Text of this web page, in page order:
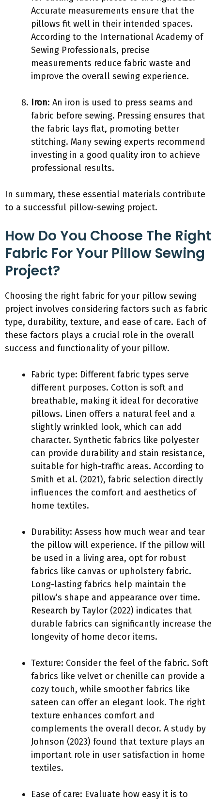
Accurate measurements ensure that the
pillows fit well in their intended spaces.
According to the International Academy of
Sewing Professionals, precise
measurements reduce fabric waste and
improve the overall sewing experience.
Iron: An iron is used to press seams and
fabric before sewing. Pressing ensures that
the fabric lays flat, promoting better
stitching. Many sewing experts recommend
investing in a good quality iron to achieve
professional results.
In summary, these essential materials contribute
to a successful pillow-sewing project.
How Do You Choose The Right
Fabric For Your Pillow Sewing
Project?
Choosing the right fabric for your pillow sewing
project involves considering factors such as fabric
type, durability, texture, and ease of care. Each of
these factors plays a crucial role in the overall
success and functionality of your pillow.
Fabric type: Different fabric types serve
different purposes. Cotton is soft and
breathable, making it ideal for decorative
pillows. Linen offers a natural feel and a
slightly wrinkled look, which can add
character. Synthetic fabrics like polyester
can provide durability and stain resistance,
suitable for high-traffic areas. According to
Smith et al. (2021), fabric selection directly
influences the comfort and aesthetics of
home textiles.
Durability: Assess how much wear and tear
the pillow will experience. If the pillow will
be used in a living area, opt for robust
fabrics like canvas or upholstery fabric.
Long-lasting fabrics help maintain the
pillow’s shape and appearance over time.
Research by Taylor (2022) indicates that
durable fabrics can significantly increase the
longevity of home decor items.
Texture: Consider the feel of the fabric. Soft
fabrics like velvet or chenille can provide a
cozy touch, while smoother fabrics like
sateen can offer an elegant look. The right
texture enhances comfort and
complements the overall decor. A study by
Johnson (2023) found that texture plays an
important role in user satisfaction in home
textiles.
Ease of care: Evaluate how easy it is to